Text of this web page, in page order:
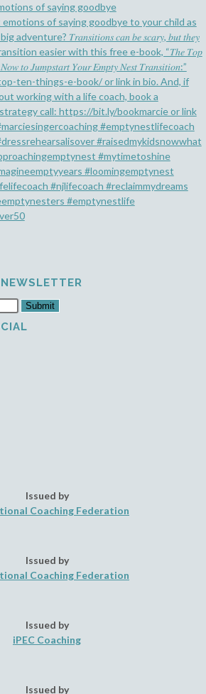
of saying goodbye
Submit
Issued by
Coaching Federation
Issued by
Coaching Federation
Issued by
iPEC Coaching
Issued by